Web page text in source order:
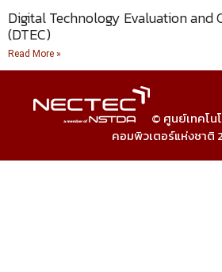
Digital Technology Evaluation and
(DTEC)
Read More »
© ศูนย์เทคโน
คอมพิวเตอร์แห่งชาติ